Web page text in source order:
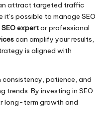
attract targeted traffic
it’s possible to manage SEO
SEO expertor professional
can amplify your results,
is aligned with
consistency, patience, and
trends. By investing in SEO
long-term growth and